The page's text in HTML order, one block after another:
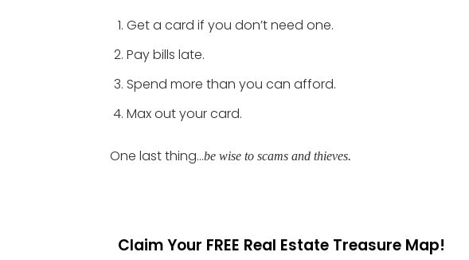
Get a card if you don’t need one.
Pay bills late.
Spend more than you can afford.
Max out your card.
One last thing…be wise to scams and thieves.
Claim Your FREE Real Estate Treasure Map!